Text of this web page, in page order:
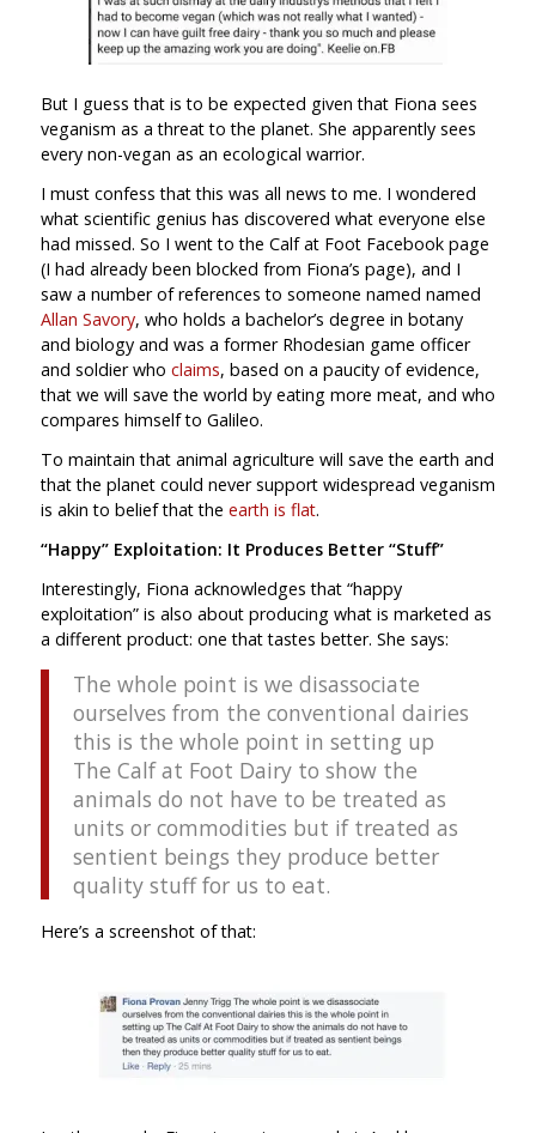
But I guess that is to be expected given that Fiona sees
veganism as a threat to the planet. She apparently sees
every non-vegan as an ecological warrior.
I must confess that this was all news to me. I wondered
what scientific genius has discovered what everyone else
had missed. So I went to the Calf at Foot Facebook page
(I had already been blocked from Fiona’s page), and I
saw a number of references to someone named named
Allan Savory, who holds a bachelor’s degree in botany
and biology and was a former Rhodesian game officer
and soldier who claims, based on a paucity of evidence,
that we will save the world by eating more meat, and who
compares himself to Galileo.
To maintain that animal agriculture will save the earth and
that the planet could never support widespread veganism
is akin to belief that the earth is flat.
“Happy” Exploitation: It Produces Better “Stuff”
Interestingly, Fiona acknowledges that “happy
exploitation” is also about producing what is marketed as
a different product: one that tastes better. She says:
The whole point is we disassociate
ourselves from the conventional dairies
this is the whole point in setting up
The Calf at Foot Dairy to show the
animals do not have to be treated as
units or commodities but if treated as
sentient beings they produce better
quality stuff for us to eat.
Here’s a screenshot of that: